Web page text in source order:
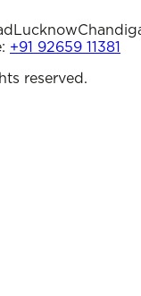
Lucknow
+91 92659 11381
reserved.